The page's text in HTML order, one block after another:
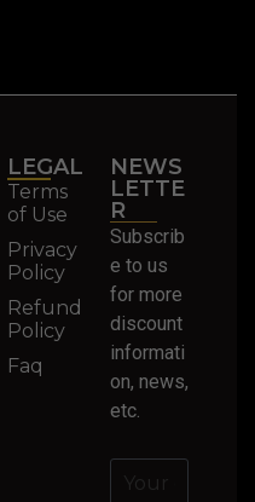
LEGAL
Terms
of Use
Privacy
Policy
Refund
Policy
Faq
NEWS
LETTE
R
Subscrib
e to us
for more
discount
informati
on, news,
etc.